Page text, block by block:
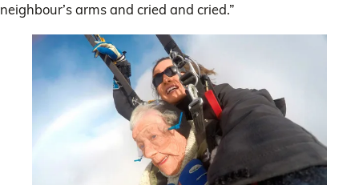
neighbour’s arms and cried and cried.”